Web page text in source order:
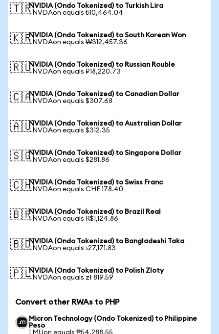
🇹🇷NVIDIA (Ondo Tokenized) to Turkish Lira
1 NVDAon equals ₺10,464.04
🇰🇷NVIDIA (Ondo Tokenized) to South Korean Won
1 NVDAon equals ₩312,457.36
🇷🇺NVIDIA (Ondo Tokenized) to Russian Rouble
1 NVDAon equals ₽18,220.73
🇨🇦NVIDIA (Ondo Tokenized) to Canadian Dollar
1 NVDAon equals $307.68
🇦🇺NVIDIA (Ondo Tokenized) to Australian Dollar
1 NVDAon equals $312.35
🇸🇬NVIDIA (Ondo Tokenized) to Singapore Dollar
1 NVDAon equals $281.86
🇨🇭NVIDIA (Ondo Tokenized) to Swiss Franc
1 NVDAon equals CHF 178.40
🇧🇷NVIDIA (Ondo Tokenized) to Brazil Real
1 NVDAon equals R$1,124.86
🇧🇩NVIDIA (Ondo Tokenized) to Bangladeshi Taka
1 NVDAon equals ৳27,171.83
🇵🇱NVIDIA (Ondo Tokenized) to Polish Zloty
1 NVDAon equals zł 819.59
Convert other RWAs to PHP
Micron Technology (Ondo Tokenized) to Philippine
Peso
1 MUon equals ₱54,288.55